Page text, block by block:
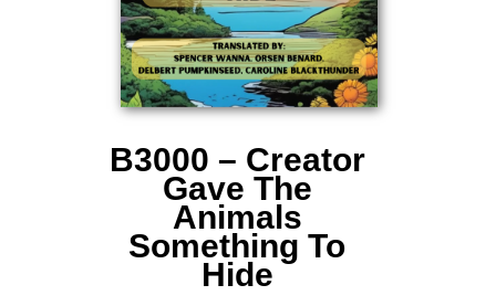
B3000 – Creator
Gave The
Animals
Something To
Hide